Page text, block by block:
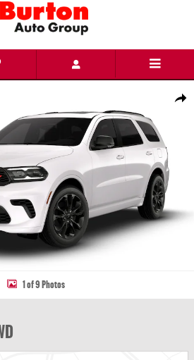
Share
1 of 9 Photos